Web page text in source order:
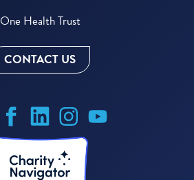
One Health Trust
CONTACT US